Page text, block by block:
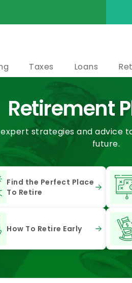
Taxes Loans
Retirement
strategies and advice
future.
Find the Perfect Place
To Retire
How To Retire Early